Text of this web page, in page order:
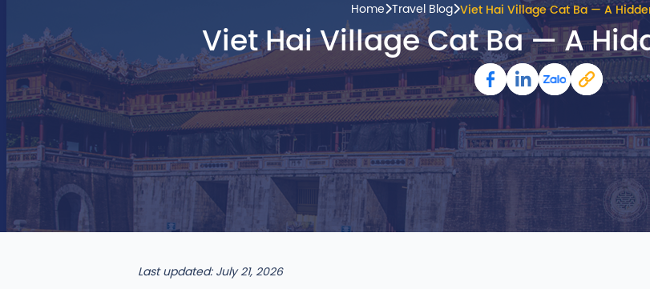
Home Travel Blog Viet Hai Village Cat Ba — A
Viet Hai Village Cat Ba — A
Last updated: July 21, 2026